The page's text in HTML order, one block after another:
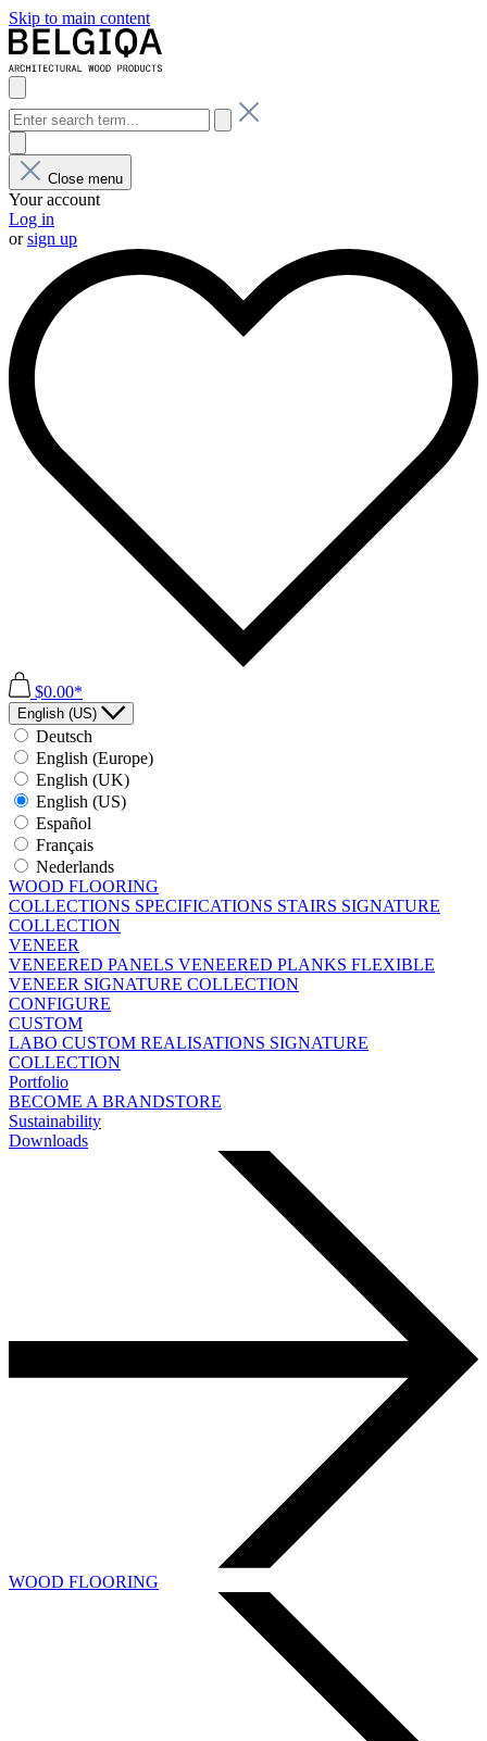
Skip to main content
Close menu
Your account
Log in
orsign up
$0.00*
English (US)
Deutsch
English (Europe)
English (UK)
English (US)
Español
Français
Nederlands
WOOD FLOORING
COLLECTIONS SPECIFICATIONS STAIRS SIGNATURE
COLLECTION
VENEER
VENEERED PANELS VENEERED PLANKS FLEXIBLE
VENEER SIGNATURE COLLECTION
CONFIGURE
CUSTOM
LABO CUSTOM REALISATIONS SIGNATURE
COLLECTION
Portfolio
BECOME A BRANDSTORE
Sustainability
Downloads
WOOD FLOORING